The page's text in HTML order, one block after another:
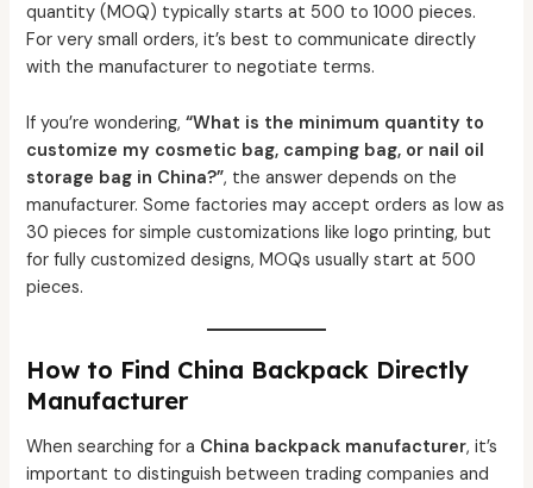
quantity (MOQ) typically starts at 500 to 1000 pieces.
For very small orders, it’s best to communicate directly
with the manufacturer to negotiate terms.
If you’re wondering,“What is the minimum quantity to
customize my cosmetic bag, camping bag, or nail oil
storage bag in China?”, the answer depends on the
manufacturer. Some factories may accept orders as low as
30 pieces for simple customizations like logo printing, but
for fully customized designs, MOQs usually start at 500
pieces.
How to Find China Backpack Directly
Manufacturer
When searching for a China backpack manufacturer, it’s
important to distinguish between trading companies and